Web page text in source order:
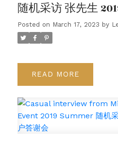
随机采访 张先生
Posted on March 17, 2023 by
READ